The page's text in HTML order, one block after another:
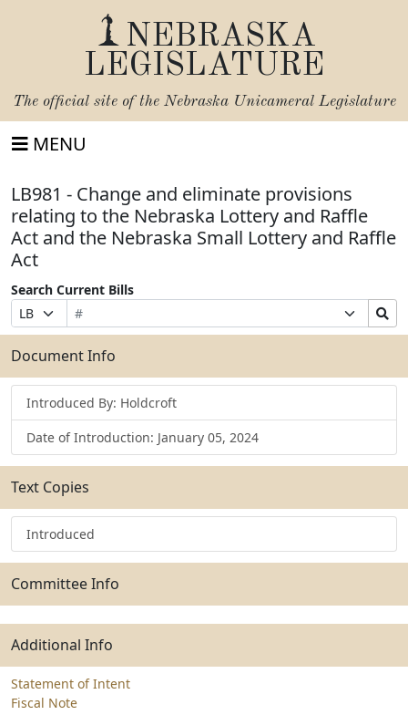
NEBRASKA
LEGISLATURE
The official site of the Nebraska Unicameral Legislature
MENU
LB981 - Change and eliminate provisions
relating to the Nebraska Lottery and Raffle
Act and the Nebraska Small Lottery and Raffle
Act
Search Current Bills
Prefix
Selection
Bill
Number
Suffix
Selection
Search
Bills
Submit
Document Info
Introduced By: Holdcroft
Date of Introduction: January 05, 2024
Text Copies
Introduced
Committee Info
Additional Info
Statement of Intent
Fiscal Note